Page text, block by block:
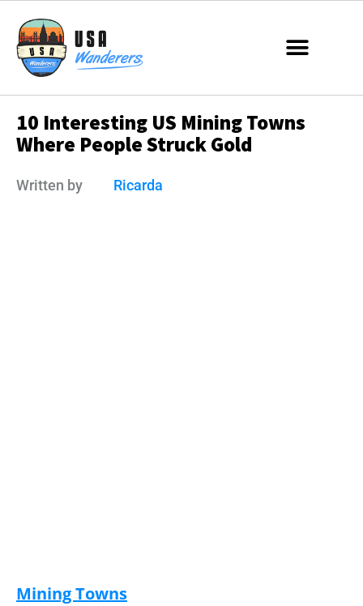
10 Interesting US Mining Towns
Where People Struck Gold
Written by Ricarda
Mining Towns